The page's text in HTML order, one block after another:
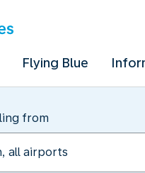
Flying Blue
from